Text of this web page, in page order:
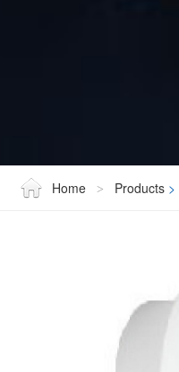
Home > Products >